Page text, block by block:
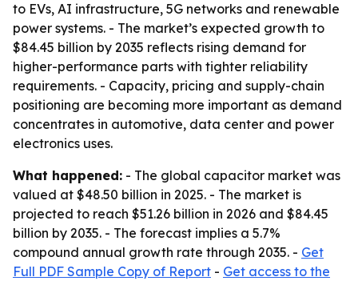
to EVs, AI infrastructure, 5G networks and renewable
power systems. - The market’s expected growth to
$84.45 billion by 2035 reflects rising demand for
higher-performance parts with tighter reliability
requirements. - Capacity, pricing and supply-chain
positioning are becoming more important as demand
concentrates in automotive, data center and power
electronics uses.
What happened: - The global capacitor market was
valued at $48.50 billion in 2025. - The market is
projected to reach $51.26 billion in 2026 and $84.45
billion by 2035. - The forecast implies a 5.7%
compound annual growth rate through 2035. - Get
Full PDF Sample Copy of Report - Get access to the